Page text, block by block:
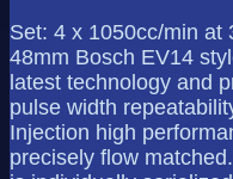
Set: 4 x 1050cc/min at
48mm Bosch EV14
latest technology and
pulse width
Injection high
precisely flow